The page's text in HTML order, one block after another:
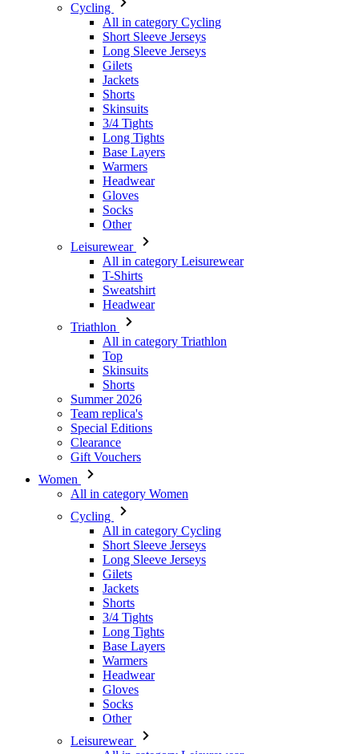
Cycling
All in category Cycling
Short Sleeve Jerseys
Long Sleeve Jerseys
Gilets
Jackets
Shorts
Skinsuits
3/4 Tights
Long Tights
Base Layers
Warmers
Headwear
Gloves
Socks
Other
Leisurewear
All in category Leisurewear
T-Shirts
Sweatshirt
Headwear
Triathlon
All in category Triathlon
Top
Skinsuits
Shorts
Summer 2026
Team replica's
Special Editions
Clearance
Gift Vouchers
Women
All in category Women
Cycling
All in category Cycling
Short Sleeve Jerseys
Long Sleeve Jerseys
Gilets
Jackets
Shorts
3/4 Tights
Long Tights
Base Layers
Warmers
Headwear
Gloves
Socks
Other
Leisurewear